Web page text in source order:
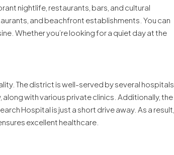
nightlife, restaurants, bars, and cultural
and beachfront establishments. You can
Whether you’re looking for a quiet day at the
The district is well-served by several hospitals
with various private clinics. Additionally, the
Hospital is just a short drive away. As a result,
excellent healthcare.